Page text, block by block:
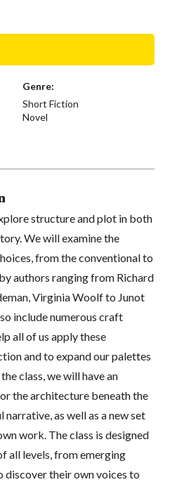
Genre:
Short Fiction
Novel
structure and plot in both
We will examine the
from the conventional to
authors ranging from Richard
Virginia Woolf to Junot
include numerous craft
all of us apply these
and to expand our palettes
class, we will have an
the architecture beneath the
narrative, as well as a new set
work. The class is designed
all levels, from emerging
discover their own voices to